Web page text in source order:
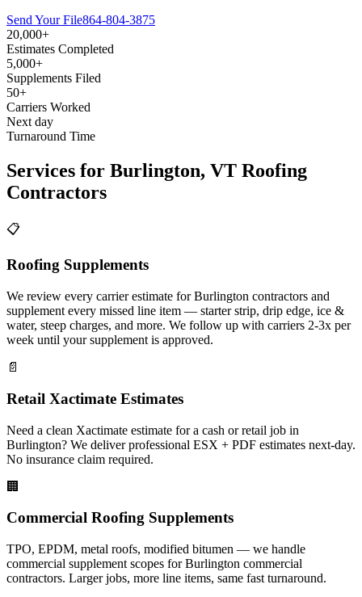
Send Your File864-804-3875
20,000+
Estimates Completed
5,000+
Supplements Filed
50+
Carriers Worked
Next day
Turnaround Time
Services for Burlington, VT Roofing
Contractors
📋
Roofing Supplements
We review every carrier estimate for Burlington contractors and
supplement every missed line item — starter strip, drip edge, ice &
water, steep charges, and more. We follow up with carriers 2-3x per
week until your supplement is approved.
📄
Retail Xactimate Estimates
Need a clean Xactimate estimate for a cash or retail job in
Burlington? We deliver professional ESX + PDF estimates next-day.
No insurance claim required.
🏢
Commercial Roofing Supplements
TPO, EPDM, metal roofs, modified bitumen — we handle
commercial supplement scopes for Burlington commercial
contractors. Larger jobs, more line items, same fast turnaround.